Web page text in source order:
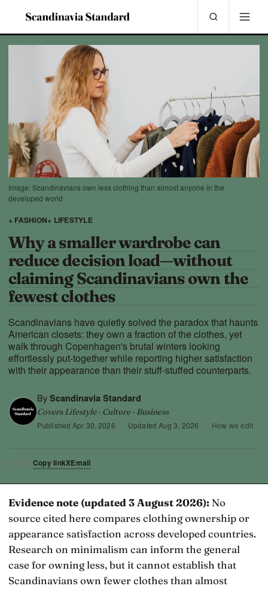
Image: Scandinavians own less clothing than almost anyone in the
developed world
+ FASHION+ LIFESTYLE
Why a smaller wardrobe can
reduce decision load—without
claiming Scandinavians own the
fewest clothes
Scandinavians have quietly solved the paradox that haunts
American closets: they own a fraction of the clothes, yet
walk through Copenhagen's brutal winters looking
effortlessly put-together while reporting higher satisfaction
with their appearance than their stuff-stuffed counterparts.
By Scandinavia Standard
Covers Lifestyle · Culture · Business
Published Apr 30, 2026 · Updated Aug 3, 2026 · How we edit
SHARE Copy linkXEmail
Evidence note (updated 3 August 2026): No
source cited here compares clothing ownership or
appearance satisfaction across developed countries.
Research on minimalism can inform the general
case for owning less, but it cannot establish that
Scandinavians own fewer clothes than almost